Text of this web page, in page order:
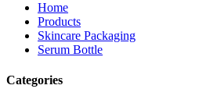
Home
Products
Skincare Packaging
Serum Bottle
Categories